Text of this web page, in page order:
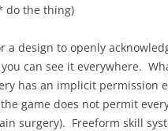
do the thing)
a design to openly
can see it everywhere.
has an implicit permission
game does not permit
surgery). Freeform skill